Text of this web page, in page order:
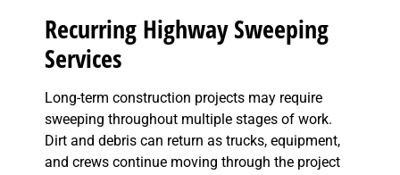
Recurring Highway Sweeping
Services
Long-term construction projects may require
sweeping throughout multiple stages of work.
Dirt and debris can return as trucks, equipment,
and crews continue moving through the project